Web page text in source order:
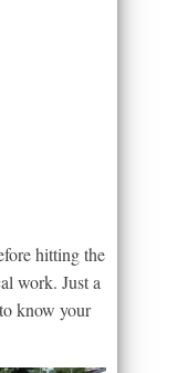
hitting the
work. Just a
know your